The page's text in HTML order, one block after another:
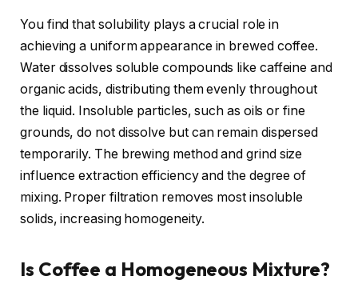
You find that solubility plays a crucial role in
achieving a uniform appearance in brewed coffee.
Water dissolves soluble compounds like caffeine and
organic acids, distributing them evenly throughout
the liquid. Insoluble particles, such as oils or fine
grounds, do not dissolve but can remain dispersed
temporarily. The brewing method and grind size
influence extraction efficiency and the degree of
mixing. Proper filtration removes most insoluble
solids, increasing homogeneity.
Is Coffee a Homogeneous Mixture?